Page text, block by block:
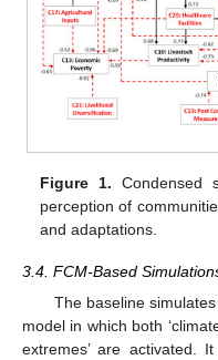
Figure 1. Condensed
perception of
and adaptations.
3.4. FCM-Based
The baseline
model in which both
extremes’ are activated.